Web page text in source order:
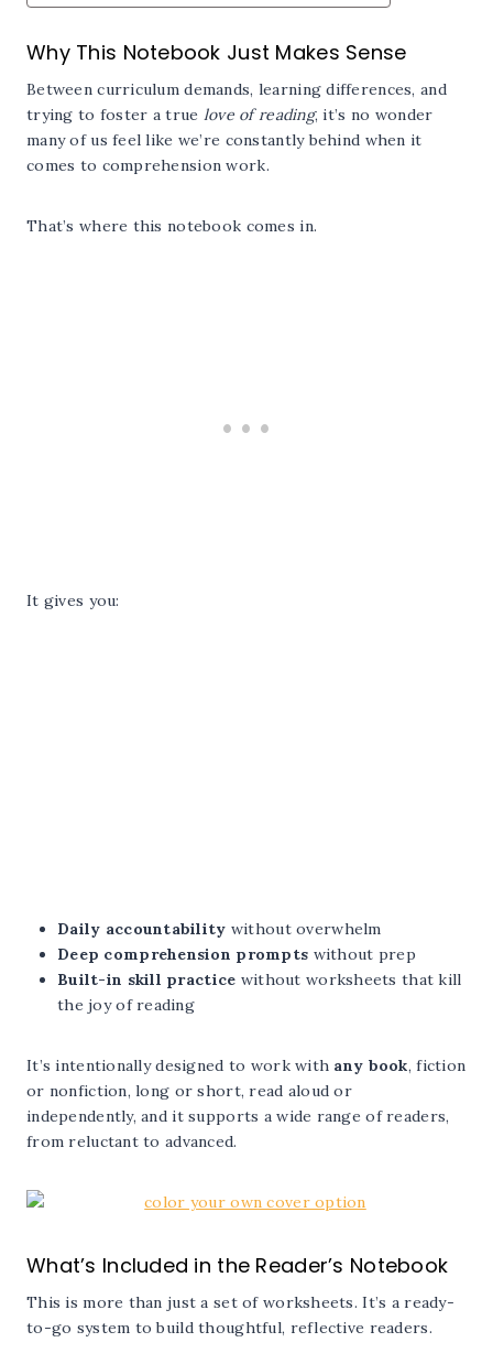
Why This Notebook Just Makes Sense
Between curriculum demands, learning differences, and
trying to foster a true love of reading, it’s no wonder
many of us feel like we’re constantly behind when it
comes to comprehension work.
That’s where this notebook comes in.
It gives you:
Daily accountability without overwhelm
Deep comprehension prompts without prep
Built-in skill practice without worksheets that kill
the joy of reading
It’s intentionally designed to work with any book, fiction
or nonfiction, long or short, read aloud or
independently, and it supports a wide range of readers,
from reluctant to advanced.
What’s Included in the Reader’s Notebook
This is more than just a set of worksheets. It’s a ready-
to-go system to build thoughtful, reflective readers.